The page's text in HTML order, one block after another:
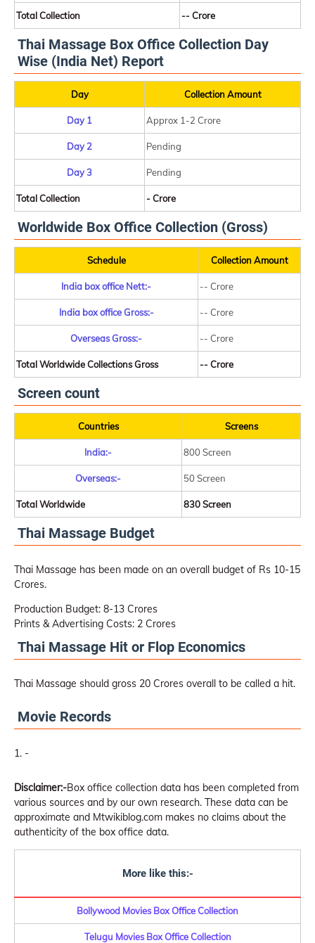
Total Collection -- Crore
Thai Massage Box Office Collection Day
Wise (India Net) Report
Day Collection Amount
Day 1 Approx 1-2 Crore
Day 2 Pending
Day 3 Pending
Total Collection - Crore
Worldwide Box Office Collection (Gross)
Schedule Collection Amount
India box office Nett:- -- Crore
India box office Gross:- -- Crore
Overseas Gross:- -- Crore
Total Worldwide Collections Gross -- Crore
Screen count
Countries Screens
India:- 800 Screen
Overseas:- 50 Screen
Total Worldwide 830 Screen
Thai Massage Budget
Thai Massage has been made on an overall budget of Rs 10-15
Crores.
Production Budget: 8-13 Crores
Prints & Advertising Costs: 2 Crores
Thai Massage Hit or Flop Economics
Thai Massage should gross 20 Crores overall to be called a hit.
Movie Records
-
Disclaimer:-Box office collection data has been completed from
various sources and by our own research. These data can be
approximate and Mtwikiblog.com makes no claims about the
authenticity of the box office data.
More like this:-
Bollywood Movies Box Office Collection
Telugu Movies Box Office Collection